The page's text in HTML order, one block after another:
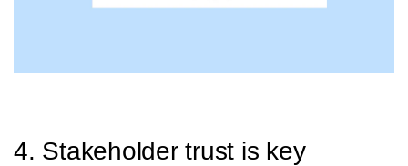
4. Stakeholder trust is key